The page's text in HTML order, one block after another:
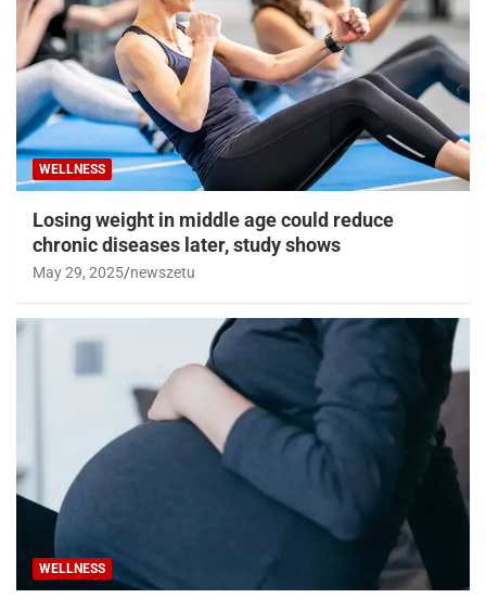
WELLNESS
Losing weight in middle age could reduce
chronic diseases later, study shows
May 29, 2025 newszetu
WELLNESS